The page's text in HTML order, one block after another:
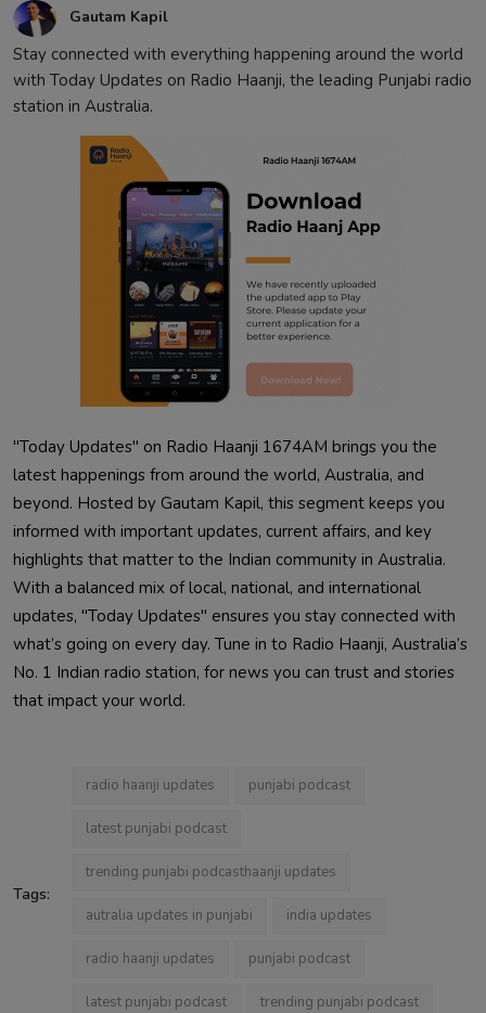
Gautam Kapil
Stay connected with everything happening around the world
with Today Updates on Radio Haanji, the leading Punjabi radio
station in Australia.
"Today Updates" on Radio Haanji 1674AM brings you the
latest happenings from around the world, Australia, and
beyond. Hosted by Gautam Kapil, this segment keeps you
informed with important updates, current affairs, and key
highlights that matter to the Indian community in Australia.
With a balanced mix of local, national, and international
updates, "Today Updates" ensures you stay connected with
what’s going on every day. Tune in to Radio Haanji, Australia’s
No. 1 Indian radio station, for news you can trust and stories
that impact your world.
Tags:
radio haanji updates punjabi podcast
latest punjabi podcast
trending punjabi podcasthaanji updates
autralia updates in punjabi india updates
radio haanji updates punjabi podcast
latest punjabi podcast trending punjabi podcast